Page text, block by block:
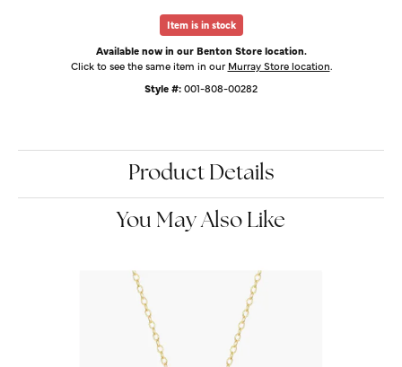
Item is in stock
Available now in our Benton Store location.
Click to see the same item in our Murray Store location.
Style #:001-808-00282
Product Details
You May Also Like